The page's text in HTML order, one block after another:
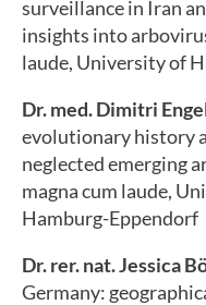
surveillance in Iran
insights into
laude, University of
Dr. med. Dimitri
evolutionary history
neglected emerging
magna cum laude,
Hamburg-Eppendorf
Dr. rer. nat. Jessica
Germany: